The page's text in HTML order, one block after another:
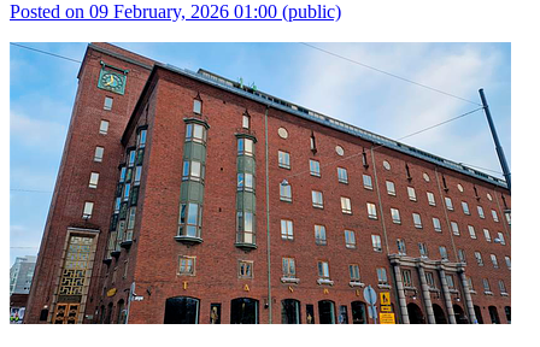
Posted on 09 February, 2026 01:00 (public)